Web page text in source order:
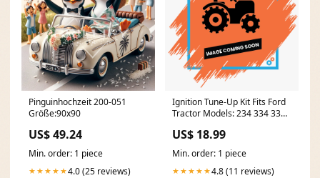
Pinguinhochzeit 200-051
Größe:90x90
US$ 49.24
Min. order: 1 piece
★★★★★4.0 (25 reviews)
Ignition Tune-Up Kit Fits Ford
Tractor Models: 234 334 335
Leo 48" Deck
US$ 18.99
Min. order: 1 piece
★★★★★4.8 (11 reviews)